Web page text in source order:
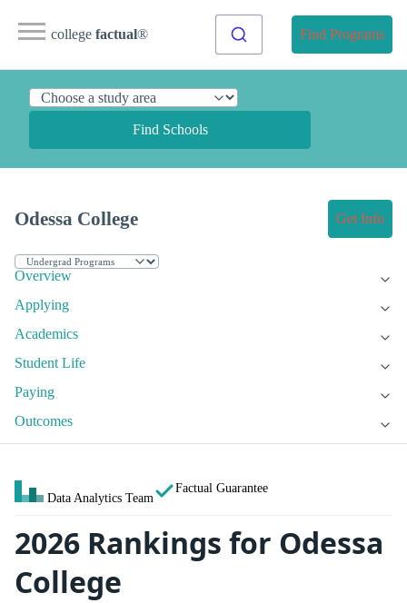
college factual® Find Programs
Find Schools
Odessa College Get Info
Overview
Applying
Academics
Student Life
Paying
Outcomes
Data Analytics Team
Factual Guarantee
2026 Rankings for Odessa
College